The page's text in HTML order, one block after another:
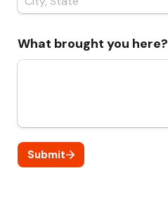
What brought you here?
Submit